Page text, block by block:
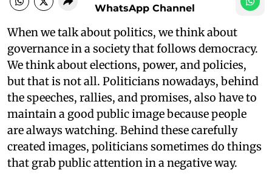
WhatsApp Channel
When we talk about politics, we think about
governance in a society that follows democracy.
We think about elections, power, and policies,
but that is not all. Politicians nowadays, behind
the speeches, rallies, and promises, also have to
maintain a good public image because people
are always watching. Behind these carefully
created images, politicians sometimes do things
that grab public attention in a negative way.